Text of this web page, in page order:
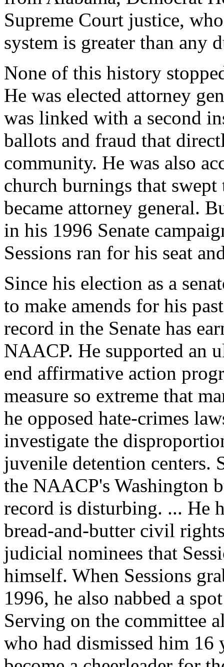
Supreme Court justice,
system is greater than
None of this history
He was elected attorney
was linked with a second
ballots and fraud that
community. He was also
church burnings that swept
became attorney general.
in his 1996 Senate
Sessions ran for his seat
Since his election as a
to make amends for his
record in the Senate has
NAACP. He supported an
end affirmative action
measure so extreme that
he opposed hate-crimes
investigate the
juvenile detention centers.
the NAACP's Washington
record is disturbing. ... He
bread-and-butter civil
judicial nominees that
himself. When Sessions
1996, he also nabbed a
Serving on the committee
who had dismissed him 16